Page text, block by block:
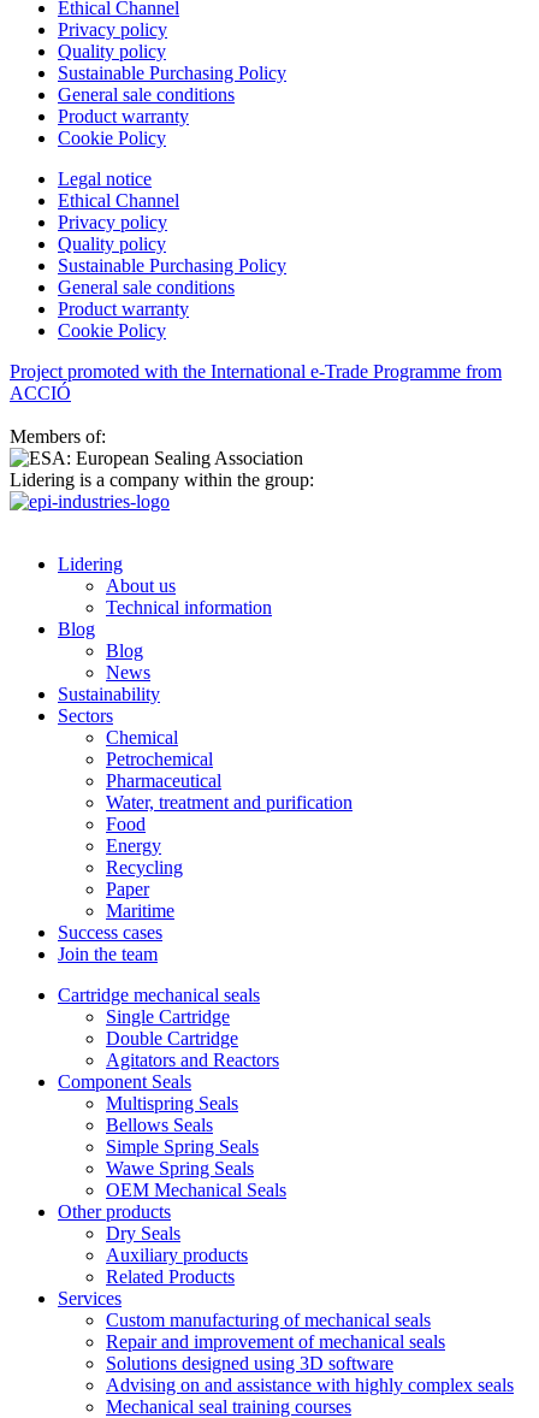
Ethical Channel
Privacy policy
Quality policy
Sustainable Purchasing Policy
General sale conditions
Product warranty
Cookie Policy
Legal notice
Ethical Channel
Privacy policy
Quality policy
Sustainable Purchasing Policy
General sale conditions
Product warranty
Cookie Policy
Project promoted with the International e-Trade Programme from
ACCIÓ
Members of:
Lidering is a company within the group:
Lidering
About us
Technical information
Blog
Blog
News
Sustainability
Sectors
Chemical
Petrochemical
Pharmaceutical
Water, treatment and purification
Food
Energy
Recycling
Paper
Maritime
Success cases
Join the team
Cartridge mechanical seals
Single Cartridge
Double Cartridge
Agitators and Reactors
Component Seals
Multispring Seals
Bellows Seals
Simple Spring Seals
Wawe Spring Seals
OEM Mechanical Seals
Other products
Dry Seals
Auxiliary products
Related Products
Services
Custom manufacturing of mechanical seals
Repair and improvement of mechanical seals
Solutions designed using 3D software
Advising on and assistance with highly complex seals
Mechanical seal training courses